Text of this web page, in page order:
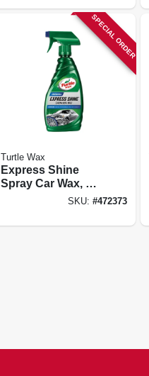
SPECIAL ORDER
Turtle Wax
Express Shine
Spray Car Wax, 16
SKU:#472373